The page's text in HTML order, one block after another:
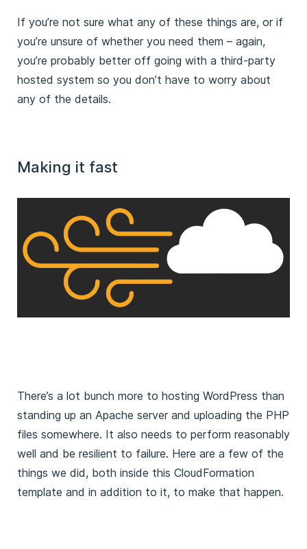
If you’re not sure what any of these things are, or if
you’re unsure of whether you need them – again,
you’re probably better off going with a third-party
hosted system so you don’t have to worry about
any of the details.
Making it fast
There’s a lot bunch more to hosting WordPress than
standing up an Apache server and uploading the PHP
files somewhere. It also needs to perform reasonably
well and be resilient to failure. Here are a few of the
things we did, both inside this CloudFormation
template and in addition to it, to make that happen.